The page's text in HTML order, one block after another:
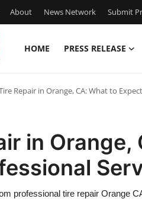
About News Network Submit
HOME PRESS RELEASE
Repair in Orange, CA: What to
in
professional tire repair Orange